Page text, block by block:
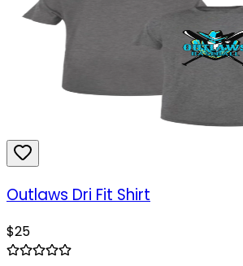
Outlaws Dri Fit Shirt
$25